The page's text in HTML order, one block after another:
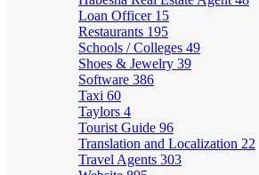
Loan Officer 15
Restaurants 195
Schools / Colleges 49
Shoes & Jewelry 39
Software 386
Taxi 60
Taylors 4
Tourist Guide 96
Translation and Localization 22
Travel Agents 303